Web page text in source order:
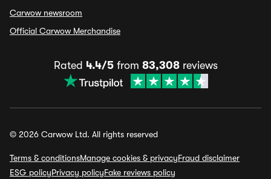
Carwow newsroom
Official Carwow Merchandise
Rated 4.4/5from 83,308reviews
© 2026 Carwow Ltd. All rights reserved
Terms & conditionsManage cookies & privacyFraud disclaimer
ESG policyPrivacy policyFake reviews policy